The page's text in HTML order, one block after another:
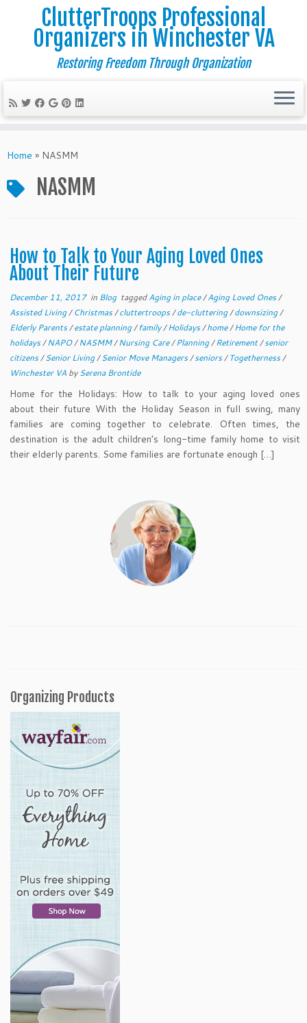
to
ClutterTroops Professional
Organizers in Winchester VA
Restoring Freedom Through Organization
Home » NASMM
NASMM
How to Talk to Your Aging Loved Ones
About Their Future
December 11, 2017in Blog taggedAging in place/Aging Loved Ones/
Assisted Living/Christmas/cluttertroops/de-cluttering/downsizing/
Elderly Parents/estate planning/family/Holidays/home/Home for the
holidays/NAPO/NASMM/Nursing Care/Planning/Retirement/senior
citizens/Senior Living/Senior Move Managers/seniors/Togetherness/
Winchester VA bySerena Brontide
Home for the Holidays: How to talk to your aging loved ones
about their future With the Holiday Season in full swing, many
families are coming together to celebrate. Often times, the
destination is the adult children’s long-time family home to visit
their elderly parents. Some families are fortunate enough […]
Organizing Products